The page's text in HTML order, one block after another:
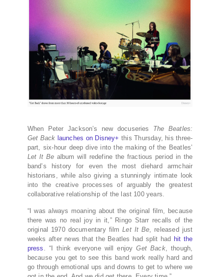
When Peter Jackson’s new docuseries The Beatles:
Get Back launches on Disney+ this Thursday, his three-
part, six-hour deep dive into the making of the Beatles’
Let It Be album will redefine the fractious period in the
band’s history for even the most diehard armchair
historians, while also giving a stunningly intimate look
into the creative processes of arguably the greatest
collaborative relationship of the last 100 years.
“I was always moaning about the original film, because
there was no real joy in it,” Ringo Starr recalls of the
original 1970 documentary filmLet It Be , released just
weeks after news that the Beatles had split had hit the
press
. “I think everyone will enjoyGet Back, though,
because you get to see this band work really hard and
go through emotional ups and downs to get to where we